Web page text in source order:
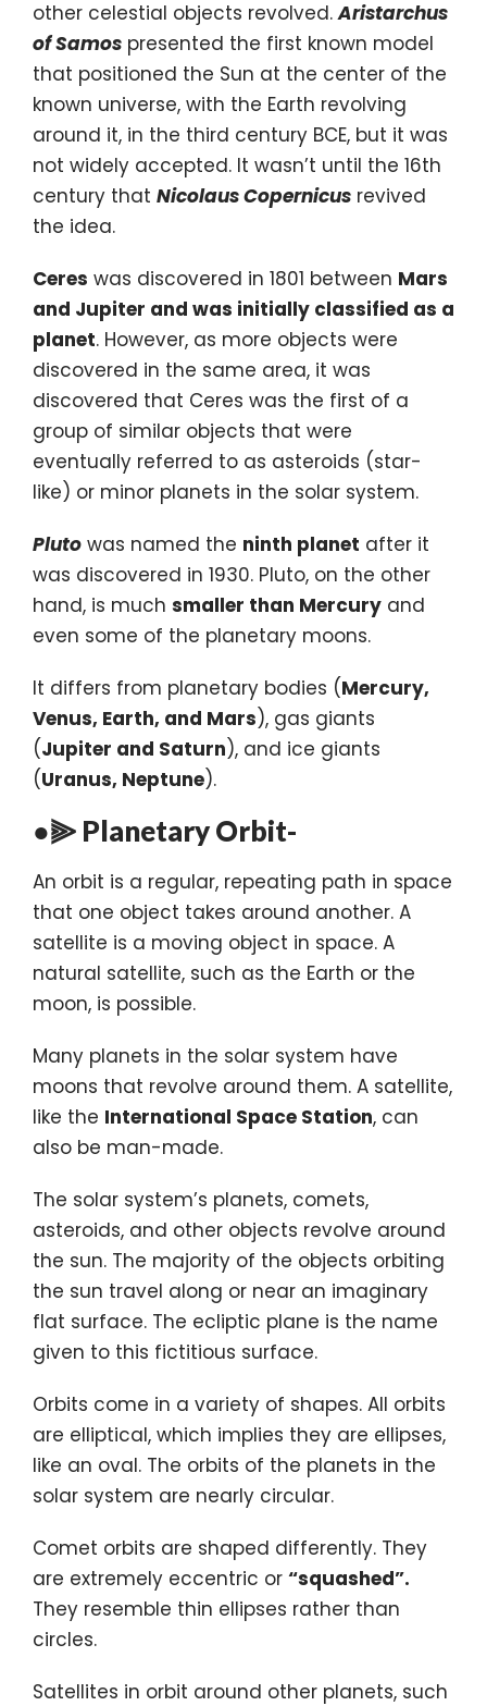
other celestial objects revolved.Aristarchus
of Samos presented the first known model
that positioned the Sun at the center of the
known universe, with the Earth revolving
around it, in the third century BCE, but it was
not widely accepted. It wasn’t until the 16th
century that Nicolaus Copernicus revived
the idea.
Ceres was discovered in 1801 between Mars
and Jupiter and was initially classified as a
planet. However, as more objects were
discovered in the same area, it was
discovered that Ceres was the first of a
group of similar objects that were
eventually referred to as asteroids (star-
like) or minor planets in the solar system.
Pluto was named the ninth planet after it
was discovered in 1930. Pluto, on the other
hand, is much smaller than Mercury and
even some of the planetary moons.
It differs from planetary bodies (Mercury,
Venus, Earth, and Mars), gas giants
(Jupiter and Saturn), and ice giants
(Uranus, Neptune).
●⫸ Planetary Orbit-
An orbit is a regular, repeating path in space
that one object takes around another. A
satellite is a moving object in space. A
natural satellite, such as the Earth or the
moon, is possible.
Many planets in the solar system have
moons that revolve around them. A satellite,
like the International Space Station, can
also be man-made.
The solar system’s planets, comets,
asteroids, and other objects revolve around
the sun. The majority of the objects orbiting
the sun travel along or near an imaginary
flat surface. The ecliptic plane is the name
given to this fictitious surface.
Orbits come in a variety of shapes. All orbits
are elliptical, which implies they are ellipses,
like an oval. The orbits of the planets in the
solar system are nearly circular.
Comet orbits are shaped differently. They
are extremely eccentric or “squashed”.
They resemble thin ellipses rather than
circles.
Satellites in orbit around other planets, such